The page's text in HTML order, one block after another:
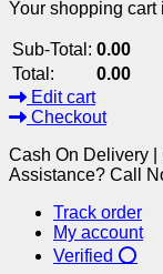
Your shopping cart
Sub-Total: 0.00
Total:
0.00
Edit cart
Checkout
Cash On Delivery |
Assistance? Call
Track order
My account
Verified ⭕